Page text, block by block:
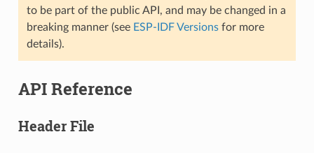
to be part of the public API, and may be changed in a
breaking manner (see ESP-IDF Versionsfor more
details).
API Reference
Header File